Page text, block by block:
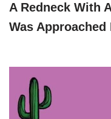
A Redneck With
Was Approached